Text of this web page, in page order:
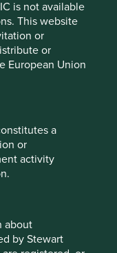
is not available
This website
or
or
European Union
a
or
activity
about
by Stewart
investors remain
of
after the index
lack of
requirements.
the matter in
domestic
vast
by
Brazil’s
peace
Politics was